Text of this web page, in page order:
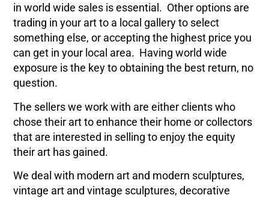
in world wide sales is essential. Other options are
trading in your art to a local gallery to select
something else, or accepting the highest price you
can get in your local area. Having world wide
exposure is the key to obtaining the best return, no
question.
The sellers we work with are either clients who
chose their art to enhance their home or collectors
that are interested in selling to enjoy the equity
their art has gained.
We deal with modern art and modern sculptures,
vintage art and vintage sculptures, decorative